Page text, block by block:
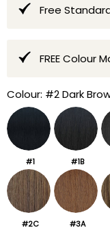
Free
FREE Colour
Colour: #2 Dark
#1 #1B
#2C #3A